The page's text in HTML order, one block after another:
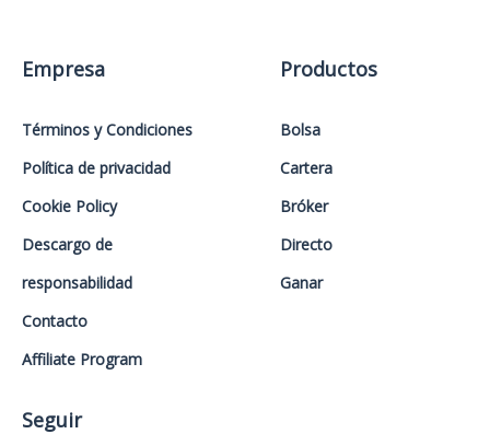
Empresa
Términos y Condiciones
Política de privacidad
Cookie Policy
Descargo de
responsabilidad
Contacto
Affiliate Program
Productos
Bolsa
Cartera
Bróker
Directo
Ganar
Seguir